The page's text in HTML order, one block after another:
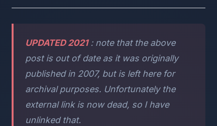
UPDATED 2021: note that the above
post is out of date as it was originally
published in 2007, but is left here for
archival purposes. Unfortunately the
external link is now dead, so I have
unlinked that.